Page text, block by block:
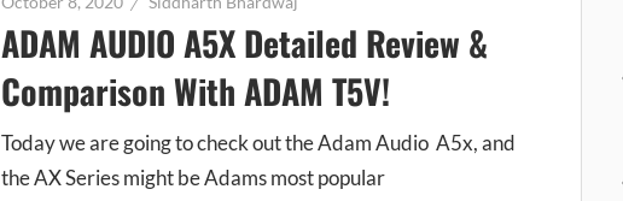
ADAM AUDIO A5X Detailed Review &
Comparison With ADAM T5V!
Today we are going to check out the Adam Audio A5x, and
the AX Series might be Adams most popular